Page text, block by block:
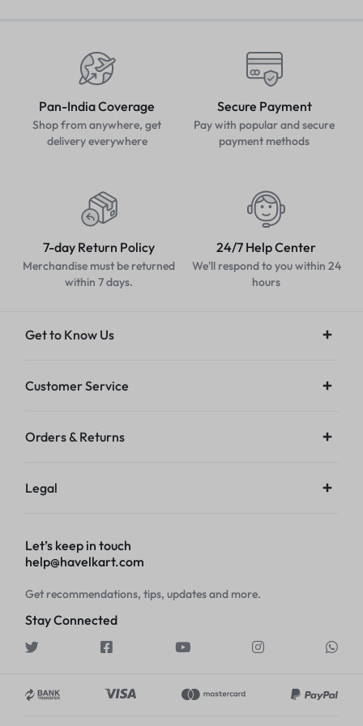
Pan-India Coverage
Shop from anywhere, get
delivery everywhere
Secure Payment
Pay with popular and secure
payment methods
7-day Return Policy
Merchandise must be returned
within 7 days.
24/7 Help Center
We'll respond to you within 24
hours
Get to Know Us
Customer Service
Orders & Returns
Legal
Let’s keep in touch
help@havelkart.com
Get recommendations, tips, updates and more.
Stay Connected